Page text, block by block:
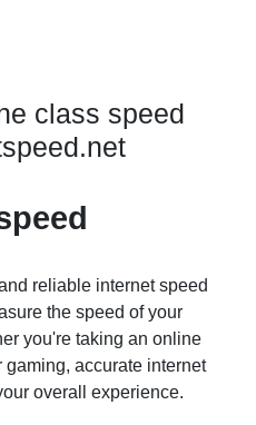
class speed
reliable internet speed
the speed of your
you're taking an online
accurate internet
overall experience.